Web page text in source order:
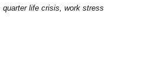
life crisis, work stress